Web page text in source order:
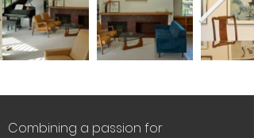
Combining a passion for